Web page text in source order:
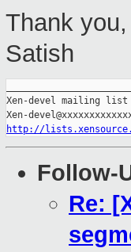
Thank you,
Satish
Xen-devel mailing list
http://
Follow-
Re: